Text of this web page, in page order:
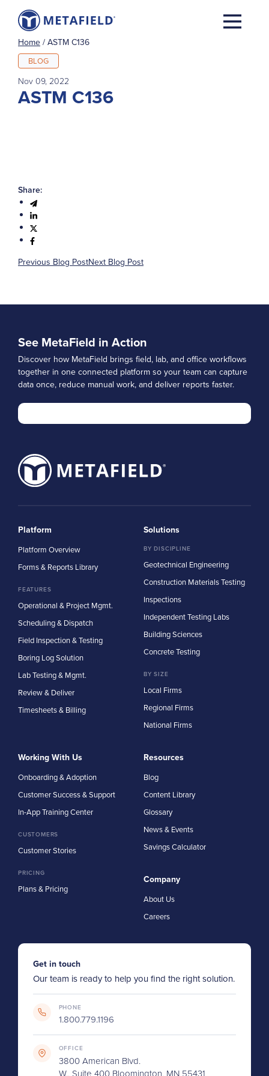
Home / ASTM C136
BLOG
Nov 09, 2022
ASTM C136
Share:
Previous Blog PostNext Blog Post
See MetaField in Action
Discover how MetaField brings field, lab, and office workflows
together in one connected platform so your team can capture
data once, reduce manual work, and deliver reports faster.
Platform
Platform Overview
Forms & Reports Library
FEATURES
Operational & Project Mgmt.
Scheduling & Dispatch
Field Inspection & Testing
Boring Log Solution
Lab Testing & Mgmt.
Review & Deliver
Timesheets & Billing
Solutions
BY DISCIPLINE
Geotechnical Engineering
Construction Materials Testing
Inspections
Independent Testing Labs
Building Sciences
Concrete Testing
BY SIZE
Local Firms
Regional Firms
National Firms
Working With Us
Onboarding & Adoption
Customer Success & Support
In-App Training Center
CUSTOMERS
Customer Stories
PRICING
Plans & Pricing
Resources
Blog
Content Library
Glossary
News & Events
Savings Calculator
Company
About Us
Careers
Get in touch
Our team is ready to help you find the right solution.
PHONE
1.800.779.1196
OFFICE
3800 American Blvd.
W., Suite 400 Bloomington, MN 55431